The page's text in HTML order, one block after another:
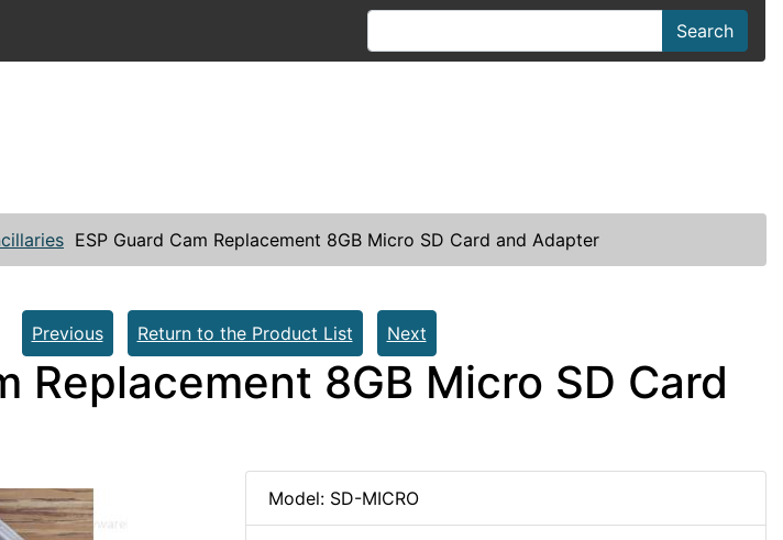
Search
ESP Guard Cam Replacement 8GB Micro SD Card and Adapter
Previous
Return to the Product List Next
Replacement 8GB Micro SD Card
Model: SD-MICRO